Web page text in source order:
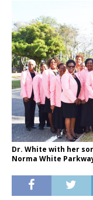
Dr. White with her
Norma White